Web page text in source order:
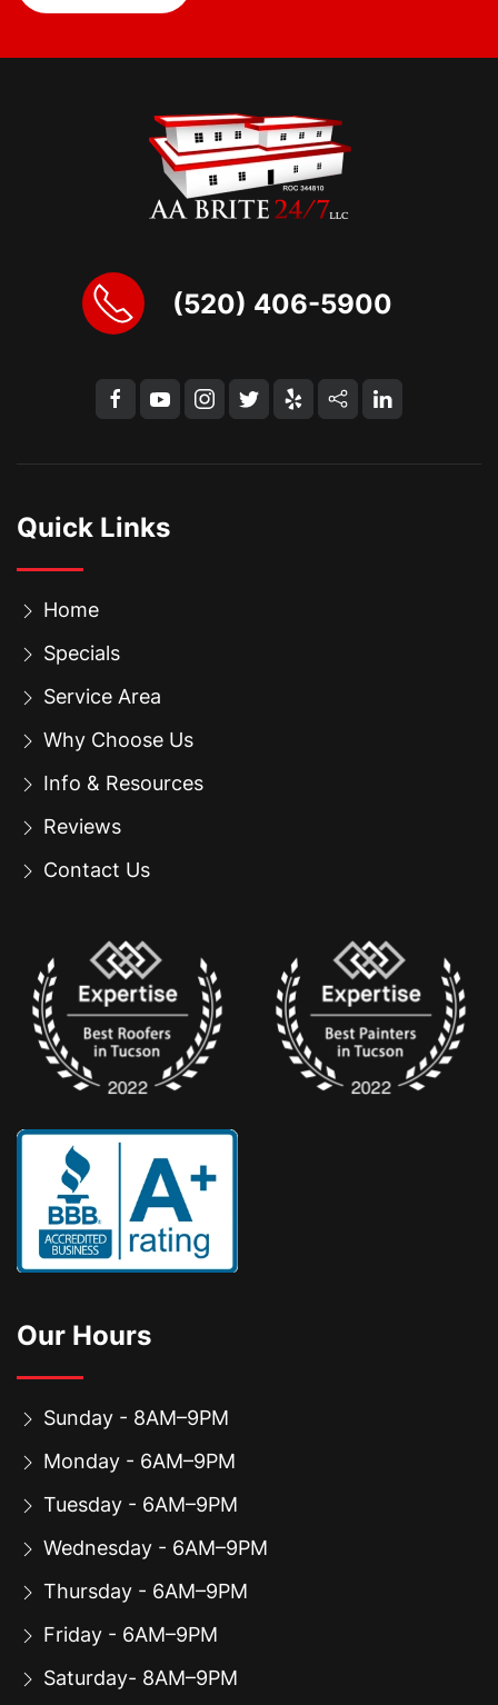
(520) 406-5900
Quick Links
Home
Specials
Service Area
Why Choose Us
Info & Resources
Reviews
Contact Us
Our Hours
Sunday - 8AM–9PM
Monday - 6AM–9PM
Tuesday - 6AM–9PM
Wednesday - 6AM–9PM
Thursday - 6AM–9PM
Friday - 6AM–9PM
Saturday- 8AM–9PM